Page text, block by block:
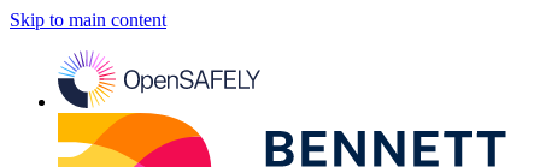
Skip to main content